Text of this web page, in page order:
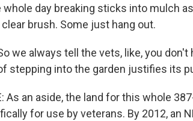
day breaking sticks into mulch
brush. Some just hang out.
we always tell the vets, like, you
stepping into the garden justifies its
As an aside, the land for this whole
for use by veterans. By 2012, an